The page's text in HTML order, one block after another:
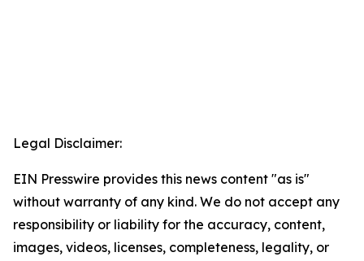
Legal Disclaimer:
EIN Presswire provides this news content "as is"
without warranty of any kind. We do not accept any
responsibility or liability for the accuracy, content,
images, videos, licenses, completeness, legality, or